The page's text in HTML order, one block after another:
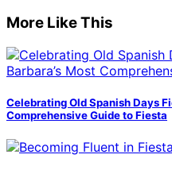
More Like This
Celebrating Old Spanish Days
Comprehensive Guide to Fiesta